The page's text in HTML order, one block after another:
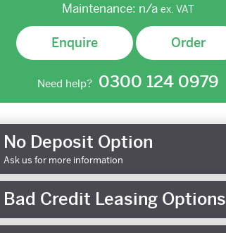
Maintenance: n/a ex. VAT
Enquire Order
Need help? 0300 124 0979
No Deposit Option
Ask us for more information
Bad Credit Leasing Options